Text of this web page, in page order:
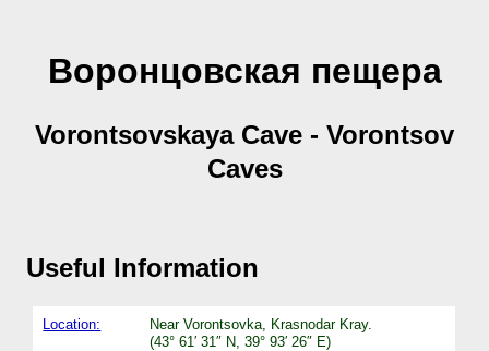
Воронцовская пещера
Vorontsovskaya Cave - Vorontsov
Caves
Useful Information
Location:
Near Vorontsovka, Krasnodar Kray.
(43° 61′ 31″ N, 39° 93′ 26″ E)